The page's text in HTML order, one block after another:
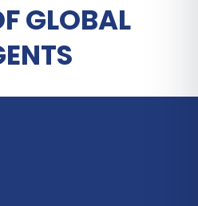
GLOBAL